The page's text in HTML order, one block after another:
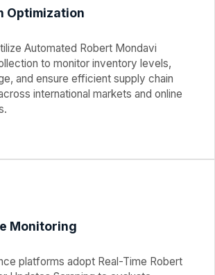
Optimization
Automated Robert Mondavi
to monitor inventory levels,
and ensure efficient supply chain
international markets and online
Monitoring
platforms adopt Real-Time Robert